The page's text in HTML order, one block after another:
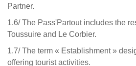
Partner.
1.6/ The Pass'Partout includes the
Toussuire and Le Corbier.
1.7/ The term « Establishment »
offering tourist activities.